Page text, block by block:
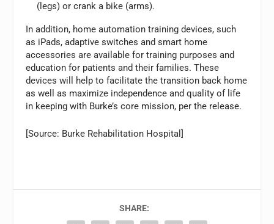
(legs) or crank a bike (arms).
In addition, home automation training devices, such
as iPads, adaptive switches and smart home
accessories are available for training purposes and
education for patients and their families. These
devices will help to facilitate the transition back home
as well as maximize independence and quality of life
in keeping with Burke’s core mission, per the release.
[Source: Burke Rehabilitation Hospital]
SHARE: